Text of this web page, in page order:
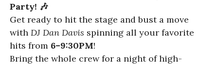
Party! 🎶
Get ready to hit the stage and bust a move
with DJ Dan Davis spinning all your favorite
hits from 6–9:30PM!
Bring the whole crew for a night of high-